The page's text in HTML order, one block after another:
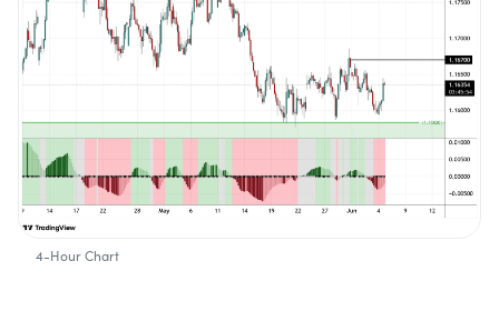
4-Hour Chart